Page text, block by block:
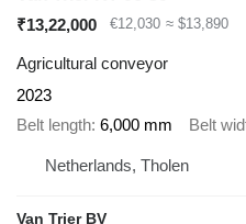
₹13,22,000
€12,030 ≈ $13,890
Agricultural conveyor
2023
Belt length 6,000 mm Belt
Netherlands, Tholen
Van Trier BV